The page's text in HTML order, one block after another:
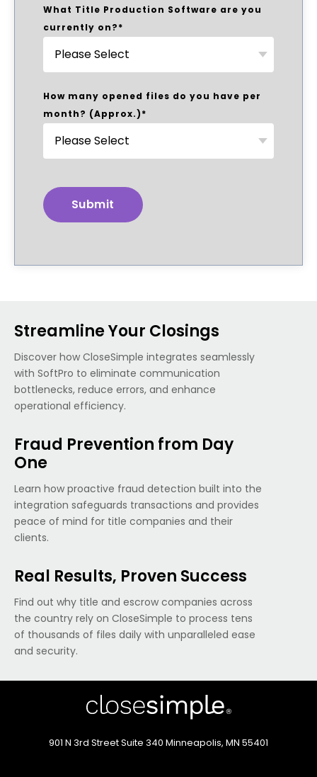
What Title Production Software are you
currently on?*
How many opened files do you have per
month? (Approx.)*
Streamline Your Closings
Discover how CloseSimple integrates seamlessly
with SoftPro to eliminate communication
bottlenecks, reduce errors, and enhance
operational efficiency.
Fraud Prevention from Day
One
Learn how proactive fraud detection built into the
integration safeguards transactions and provides
peace of mind for title companies and their
clients.
Real Results, Proven Success
Find out why title and escrow companies across
the country rely on CloseSimple to process tens
of thousands of files daily with unparalleled ease
and security.
901 N 3rd StreetSuite 340 Minneapolis, MN 55401